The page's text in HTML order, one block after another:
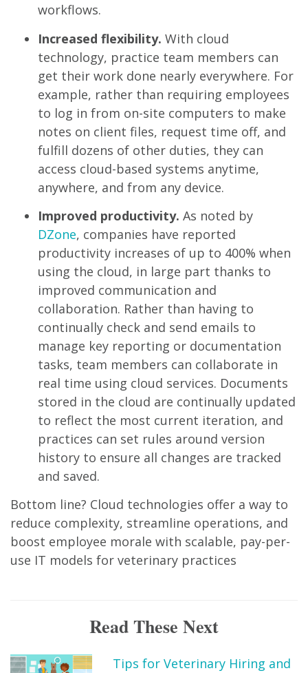
workflows.
Increased flexibility. With cloud
technology, practice team members can
get their work done nearly everywhere. For
example, rather than requiring employees
to log in from on-site computers to make
notes on client files, request time off, and
fulfill dozens of other duties, they can
access cloud-based systems anytime,
anywhere, and from any device.
Improved productivity. As noted by
DZone, companies have reported
productivity increases of up to 400% when
using the cloud, in large part thanks to
improved communication and
collaboration. Rather than having to
continually check and send emails to
manage key reporting or documentation
tasks, team members can collaborate in
real time using cloud services. Documents
stored in the cloud are continually updated
to reflect the most current iteration, and
practices can set rules around version
history to ensure all changes are tracked
and saved.
Bottom line? Cloud technologies offer a way to
reduce complexity, streamline operations, and
boost employee morale with scalable, pay-per-
use IT models for veterinary practices
Read These Next
Tips for Veterinary Hiring and